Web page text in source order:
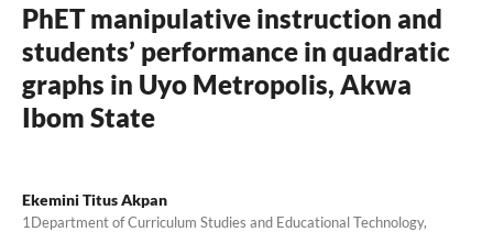
PhET manipulative instruction and
students’ performance in quadratic
graphs in Uyo Metropolis, Akwa
Ibom State
Ekemini Titus Akpan
1Department of Curriculum Studies and Educational Technology,